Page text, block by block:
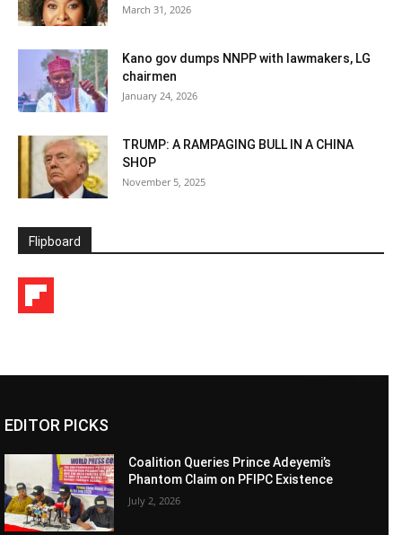
March 31, 2026
Kano gov dumps NNPP with lawmakers, LG
chairmen
January 24, 2026
TRUMP: A RAMPAGING BULL IN A CHINA
SHOP
November 5, 2025
Flipboard
EDITOR PICKS
Coalition Queries Prince Adeyemi’s
Phantom Claim on PFIPC Existence
July 2, 2026